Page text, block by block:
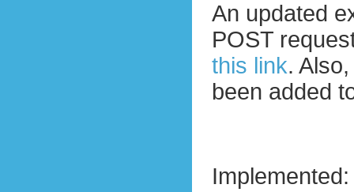
An updated
POST
this link.
been added
Implemented: